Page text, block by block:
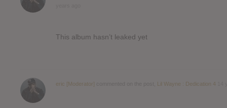
This album hasn’t leaked yet
eric [Moderator] Lil Wayne : Dedication 4